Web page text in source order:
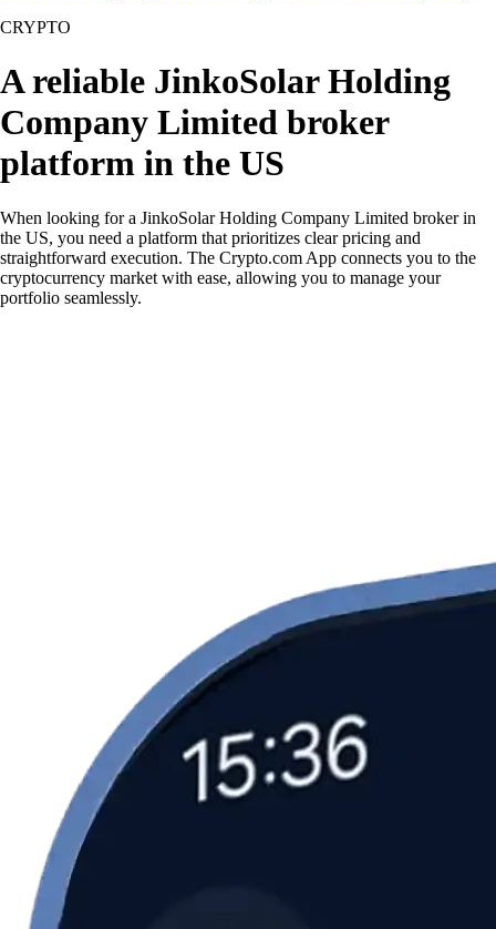
CRYPTO
A reliable JinkoSolar Holding
Company Limited broker
platform in the US
When looking for a JinkoSolar Holding Company Limited broker in
the US, you need a platform that prioritizes clear pricing and
straightforward execution. The Crypto.com App connects you to the
cryptocurrency market with ease, allowing you to manage your
portfolio seamlessly.